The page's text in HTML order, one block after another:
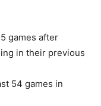
games after
in their previous
54 games in